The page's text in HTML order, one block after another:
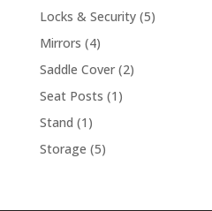
Locks & Security 55
Mirrors 44
products
Saddle Cover 22
Seat Posts 1 1
Stand 1 1
product
Storage 55